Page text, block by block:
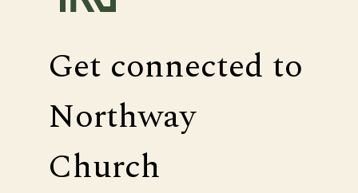
Get connected to
Northway
Church